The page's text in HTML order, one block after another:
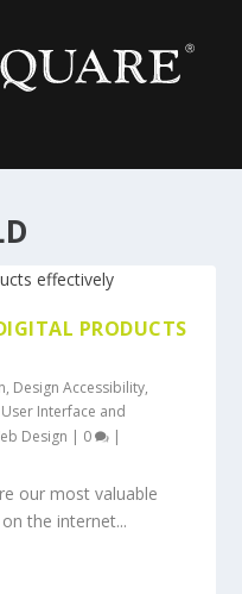
PRODUCTS
, Design Accessibility,
User Interface and
Design | 0 |
our most valuable
the internet...